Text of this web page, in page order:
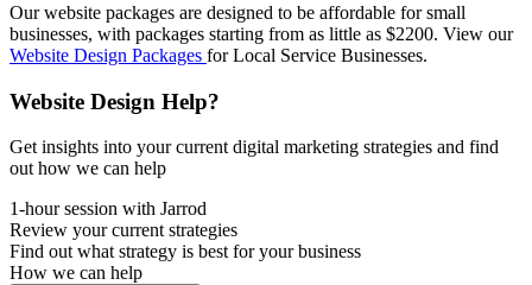
Our website packages are designed to be affordable for small
businesses, with packages starting from as little as $2200. View our
Website Design Packages for Local Service Businesses.
Website Design Help?
Get insights into your current digital marketing strategies and find
out how we can help
1-hour session with Jarrod
Review your current strategies
Find out what strategy is best for your business
How we can help